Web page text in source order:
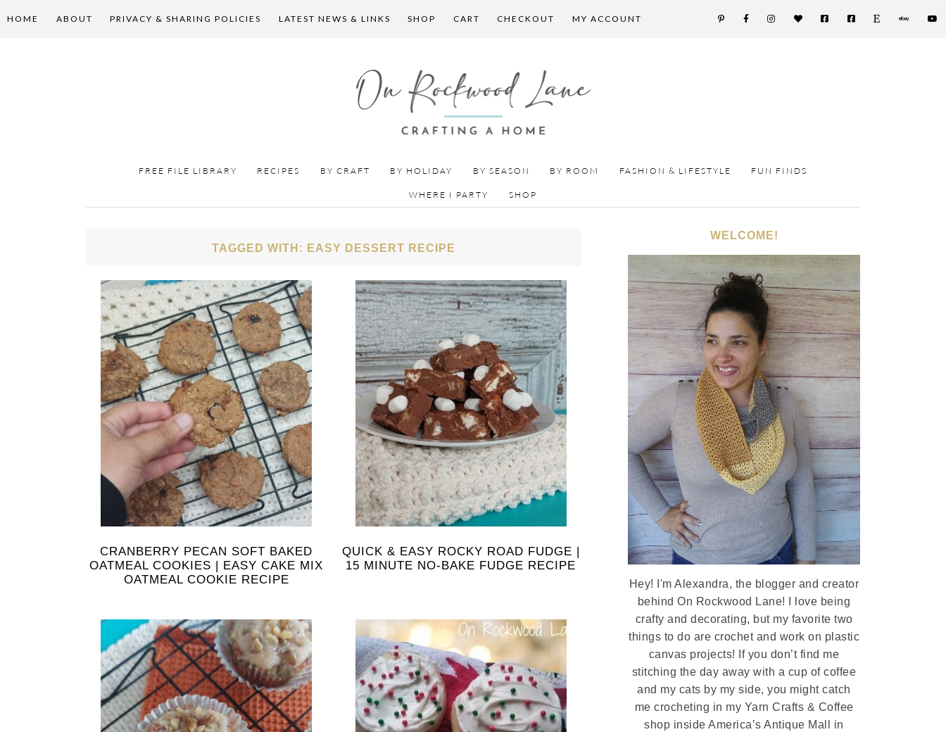
HOME ABOUT PRIVACY & SHARING POLICIES LATEST NEWS & LINKS SHOP CART CHECKOUT MY ACCOUNT
FREE FILE LIBRARY RECIPES BY CRAFT BY HOLIDAY BY SEASON BY ROOM FASHION & LIFESTYLE FUN FINDS
WHERE I PARTY SHOP
TAGGED WITH: EASY DESSERT RECIPE
CRANBERRY PECAN SOFT BAKED
OATMEAL COOKIES | EASY CAKE MIX
OATMEAL COOKIE RECIPE
QUICK & EASY ROCKY ROAD FUDGE |
15 MINUTE NO-BAKE FUDGE RECIPE
WELCOME!
Hey! I'm Alexandra, the blogger and creator
behind On Rockwood Lane! I love being
crafty and decorating, but my favorite two
things to do are crochet and work on plastic
canvas projects! If you don’t find me
stitching the day away with a cup of coffee
and my cats by my side, you might catch
me crocheting in my Yarn Crafts & Coffee
shop inside America’s Antique Mall in